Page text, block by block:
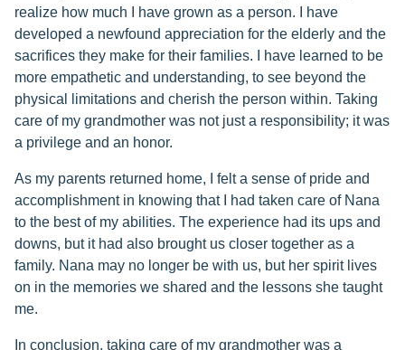
realize how much I have grown as a person. I have
developed a newfound appreciation for the elderly and the
sacrifices they make for their families. I have learned to be
more empathetic and understanding, to see beyond the
physical limitations and cherish the person within. Taking
care of my grandmother was not just a responsibility; it was
a privilege and an honor.
As my parents returned home, I felt a sense of pride and
accomplishment in knowing that I had taken care of Nana
to the best of my abilities. The experience had its ups and
downs, but it had also brought us closer together as a
family. Nana may no longer be with us, but her spirit lives
on in the memories we shared and the lessons she taught
me.
In conclusion, taking care of my grandmother was a